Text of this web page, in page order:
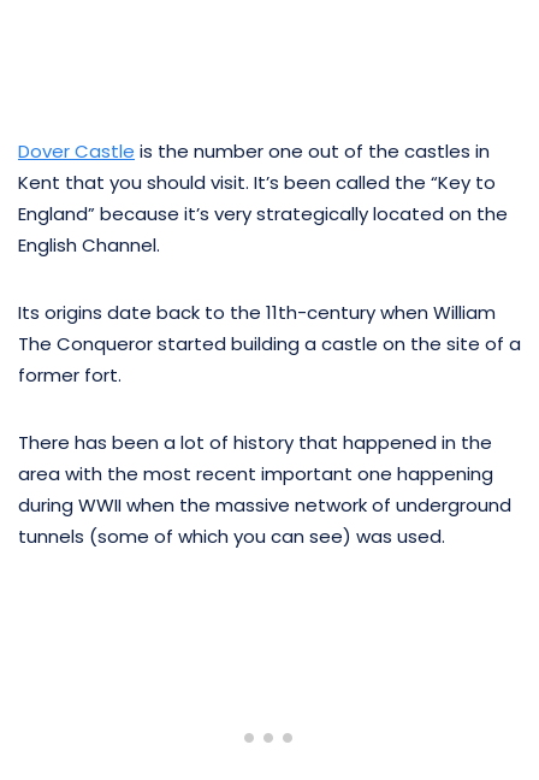
Dover Castle is the number one out of the castles in
Kent that you should visit. It’s been called the “Key to
England” because it’s very strategically located on the
English Channel.
Its origins date back to the 11th-century when William
The Conqueror started building a castle on the site of a
former fort.
There has been a lot of history that happened in the
area with the most recent important one happening
during WWII when the massive network of underground
tunnels (some of which you can see) was used.